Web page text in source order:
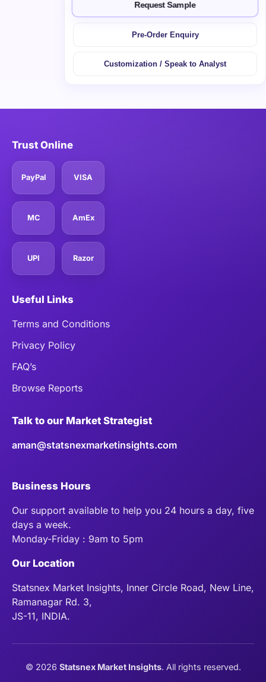
Request Sample
Pre-Order Enquiry
Customization / Speak to Analyst
Trust Online
PayPal VISA
MC AmEx
UPI Razor
Useful Links
Terms and Conditions
Privacy Policy
FAQ’s
Browse Reports
Talk to our Market Strategist
aman@statsnexmarketinsights.com
Business Hours
Our support available to help you 24 hours a day, five
days a week.
Monday-Friday : 9am to 5pm
Our Location
Statsnex Market Insights, Inner Circle Road, New Line,
Ramanagar Rd. 3,
JS-11, INDIA.
© 2026 Statsnex Market Insights. All rights reserved.